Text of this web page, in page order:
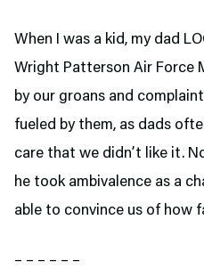
When I was a kid, my dad
Wright Patterson Air Force
by our groans and
fueled by them, as dads
care that we didn’t like it.
he took ambivalence as a
able to convince us of how
– – – – – –